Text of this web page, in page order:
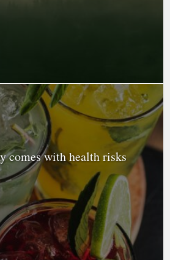
comes with health risks